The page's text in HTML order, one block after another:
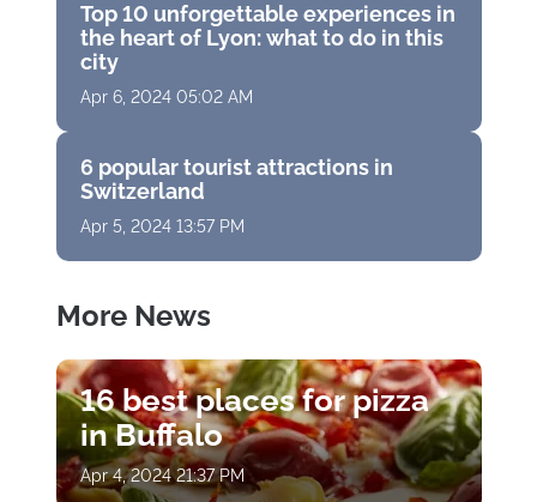
Top 10 unforgettable experiences in
the heart of Lyon: what to do in this
city
Apr 6, 2024 05:02 AM
6 popular tourist attractions in
Switzerland
Apr 5, 2024 13:57 PM
More News
16 best places for pizza
in Buffalo
Apr 4, 2024 21:37 PM